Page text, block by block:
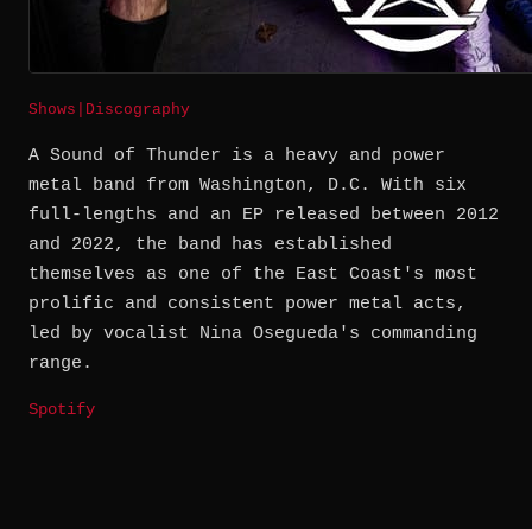
Shows Discography
A Sound of Thunder is a heavy and power
metal band from Washington, D.C. With six
full-lengths and an EP released between 2012
and 2022, the band has established
themselves as one of the East Coast's most
prolific and consistent power metal acts,
led by vocalist Nina Osegueda's commanding
range.
Spotify